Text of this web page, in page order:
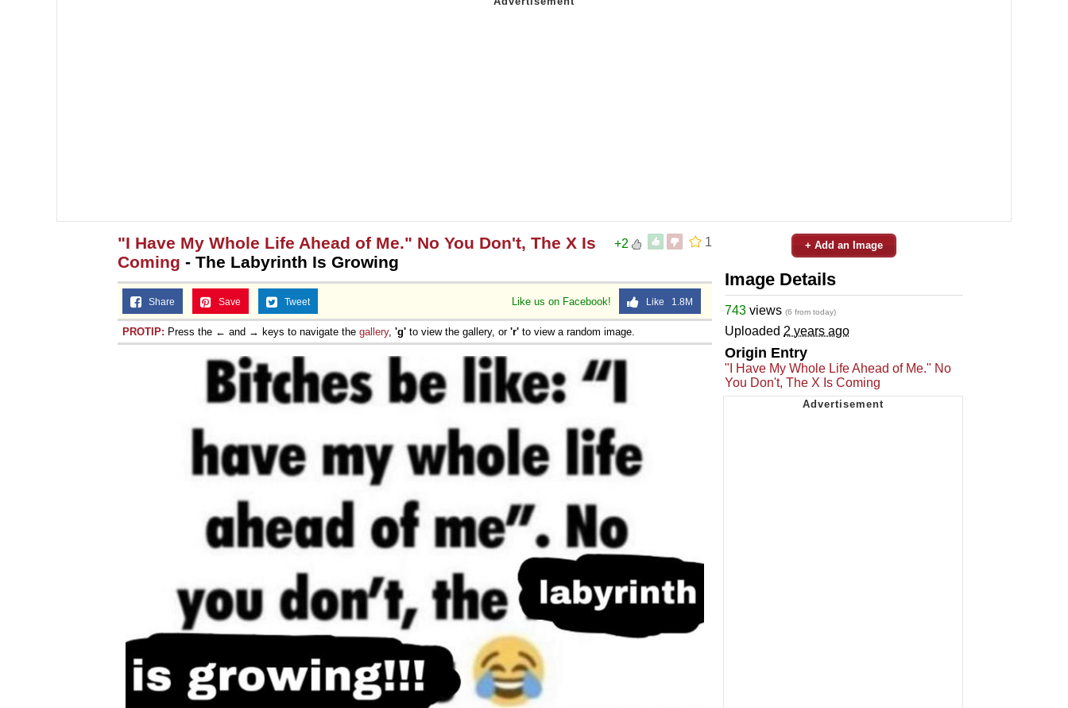
1
+2
"I Have My Whole Life Ahead of Me." No You Don't, The X Is
Coming - The Labyrinth Is Growing
Like us on Facebook! Like 1.8M
Share Save Tweet
PROTIP: Press the ← and → keys to navigate the gallery, 'g' to view the gallery, or 'r' to view a random image.
+ Add an Image
Image Details
743 views (6 from today)
Uploaded 2 years ago
Origin Entry
"I Have My Whole Life Ahead of Me." No
You Don't, The X Is Coming